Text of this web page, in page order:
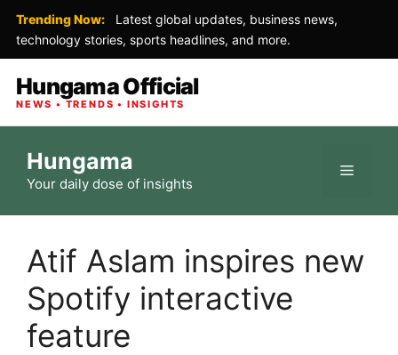
Trending Now:
Latest global updates, business news,
technology stories, sports headlines, and more.
Hungama Official
NEWS • TRENDS • INSIGHTS
content
Hungama
Your daily dose of insights
Menu
Atif Aslam inspires new
Spotify interactive
feature